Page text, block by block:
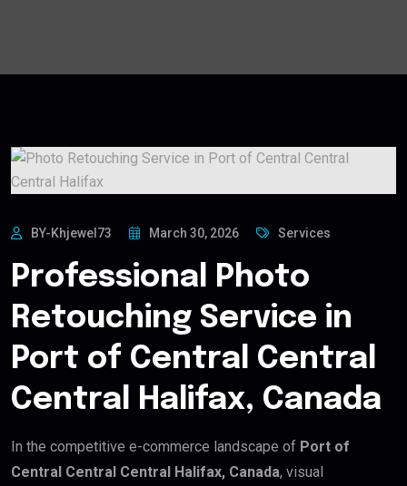
BY-Khjewel73 March 30, 2026 Services
Professional Photo
Retouching Service in
Port of Central Central
Central Halifax, Canada
In the competitive e-commerce landscape of Port of
Central Central Central Halifax, Canada, visual